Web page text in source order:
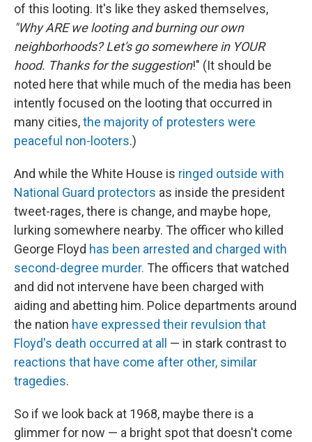
of this looting. It's like they asked themselves,
"Why ARE we looting and burning our own
neighborhoods? Let's go somewhere in YOUR
hood. Thanks for the suggestion!" (It should be
noted here that while much of the media has been
intently focused on the looting that occurred in
many cities,the majority of protesters were
peaceful non-looters.)
And while the White House is ringed outside with
National Guard protectors as inside the president
tweet-rages, there is change, and maybe hope,
lurking somewhere nearby. The officer who killed
George Floyd has been arrested and charged with
second-degree murder. The officers that watched
and did not intervene have been charged with
aiding and abetting him. Police departments around
the nation have expressed their revulsion that
Floyd's death occurred at all
— in stark contrast to
reactions that have come after other, similar
tragedies.
So if we look back at 1968, maybe there is a
glimmer for now — a bright spot that doesn't come